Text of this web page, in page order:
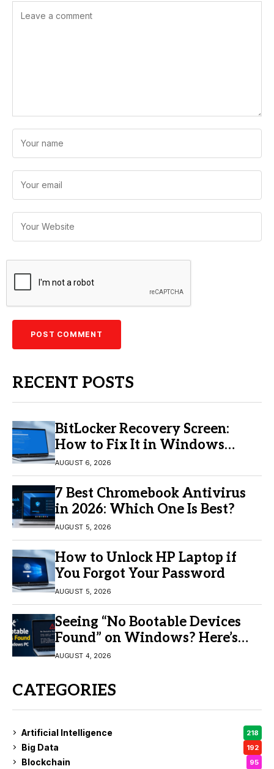
RECENT POSTS
BitLocker Recovery Screen:
How to Fix It in Windows
11/10
AUGUST 6, 2026
7 Best Chromebook Antivirus
in 2026: Which One Is Best?
AUGUST 5, 2026
How to Unlock HP Laptop if
You Forgot Your Password
AUGUST 5, 2026
Seeing “No Bootable Devices
Found” on Windows? Here’s
the Fix
AUGUST 4, 2026
CATEGORIES
Artificial Intelligence 218
Big Data 192
Blockchain 95